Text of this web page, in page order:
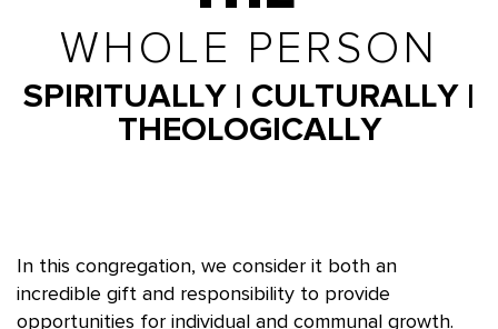
WHOLE PERSON
SPIRITUALLY | CULTURALLY |
THEOLOGICALLY
In this congregation, we consider it both an
incredible gift and responsibility to provide
opportunities for individual and communal growth.